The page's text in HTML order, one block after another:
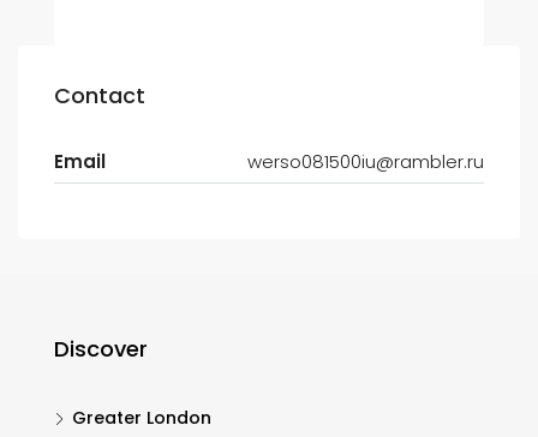
Contact
Email werso081500iu@rambler.ru
Discover
Greater London